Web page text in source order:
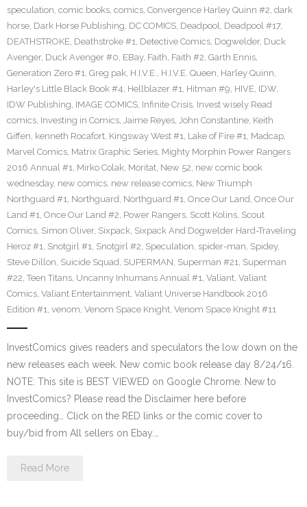
speculation, comic books, comics, Convergence Harley Quinn #2, dark
horse, Dark Horse Publishing, DC COMICS, Deadpool, Deadpool #17,
DEATHSTROKE, Deathstroke #1, Detective Comics, Dogwelder, Duck
Avenger, Duck Avenger #0, EBay, Faith, Faith #2, Garth Ennis,
Generation Zero #1, Greg pak, H.I.V.E., H.I.V.E. Queen, Harley Quinn,
Harley's Little Black Book #4, Hellblazer #1, Hitman #9, HIVE, IDW,
IDW Publishing, IMAGE COMICS, Infinite Crisis, Invest wisely Read
comics, Investing in Comics, Jaime Reyes, John Constantine, Keith
Giffen, kenneth Rocafort, Kingsway West #1, Lake of Fire #1, Madcap,
Marvel Comics, Matrix Graphic Series, Mighty Morphin Power Rangers
2016 Annual #1, Mirko Colak, Moritat, New 52, new comic book
wednesday, new comics, new release comics, New Triumph
Northguard #1, Northguard, Northguard #1, Once Our Land, Once Our
Land #1, Once Our Land #2, Power Rangers, Scott Kolins, Scout
Comics, Simon Oliver, Sixpack, Sixpack And Dogwelder Hard-Traveling
Heroz #1, Snotgirl #1, Snotgirl #2, Speculation, spider-man, Spidey,
Steve Dillon, Suicide Squad, SUPERMAN, Superman #21, Superman
#22, Teen Titans, Uncanny Inhumans Annual #1, Valiant, Valiant
Comics, Valiant Entertainment, Valiant Universe Handbook 2016
Edition #1, venom, Venom Space Knight, Venom Space Knight #11
InvestComics gives readers and speculators the low down on the
new releases each week. New comic book release day 8/24/16.
NOTE: This site is BEST VIEWED on Google Chrome. New to
InvestComics? Please read the Disclaimer here before
proceeding… Click on the RED links or the comic cover to
buy/bid from All sellers on Ebay.…
Read More